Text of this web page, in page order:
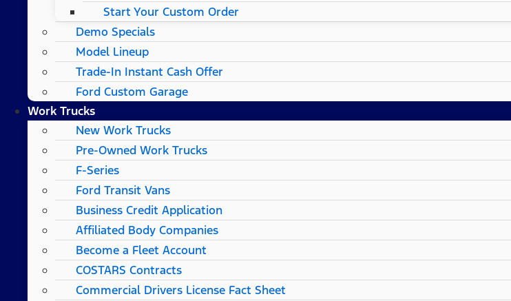
Start Your Custom Order
Demo Specials
Model Lineup
Trade-In Instant Cash Offer
Ford Custom Garage
Work Trucks
New Work Trucks
Pre-Owned Work Trucks
F-Series
Ford Transit Vans
Business Credit Application
Affiliated Body Companies
Become a Fleet Account
COSTARS​ Contracts
Commercial Drivers License Fact Sheet